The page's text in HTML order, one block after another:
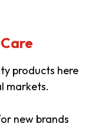
products here
markets.
new brands